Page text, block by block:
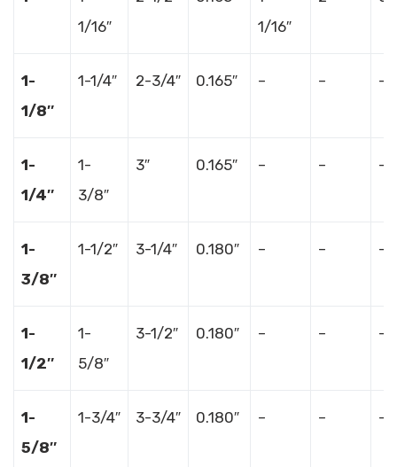
1/16″
1/16″
1-
1/8″
1-1/4″ 2-3/4″ 0.165″ – – –
1-
1/4″
1-
3/8″
3″ 0.165″ – – –
1-
3/8″
1-1/2″ 3-1/4″ 0.180″ – – –
1-
1/2″
1-
5/8″
3-1/2″ 0.180″ – – –
1-
5/8″
1-3/4″ 3-3/4″ 0.180″ – – –